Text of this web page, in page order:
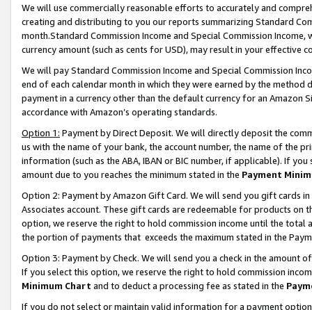
We will use commercially reasonable efforts to accurately and
creating and distributing to you our reports summarizing Standard
month.Standard Commission Income and Special Commission
currency amount (such as cents for USD), may result in your
We will pay Standard Commission Income and Special Commission
end of each calendar month in which they were earned by the
payment in a currency other than the default currency for an Amazon
accordance with Amazon’s operating standards.
Option 1: Payment by Direct Deposit. We will directly deposit the
us with the name of your bank, the account number, the name of the
information (such as the ABA, IBAN or BIC number, if applicable). If
amount due to you reaches the minimum stated in the Payment
Option 2: Payment by Amazon Gift Card. We will send you gift cards
Associates account. These gift cards are redeemable for products
option, we reserve the right to hold commission income until the total
the portion of payments that exceeds the maximum stated in the
Option 3: Payment by Check. We will send you a check in the amount
If you select this option, we reserve the right to hold commission
Minimum Chart and to deduct a processing fee as stated in the
If you do not select or maintain valid information for a payment